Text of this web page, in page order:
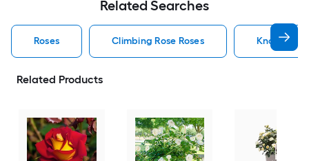
Related Searches
Roses Climbing Rose Roses Knock Out
Related Products